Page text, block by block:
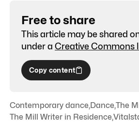
Free to share
This article may be shared
under a Creative Commons
Copy content
Contemporary dance,Dance,The
The Mill Writer in Residence,